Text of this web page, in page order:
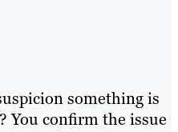
something is
You confirm the issue